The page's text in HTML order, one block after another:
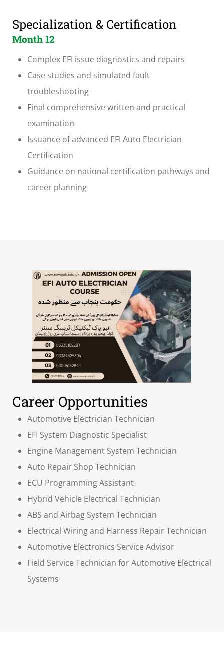
Specialization & Certification
Month 12
Complex EFI issue diagnostics and repairs
Case studies and simulated fault
troubleshooting
Final comprehensive written and practical
examination
Issuance of advanced EFI Auto Electrician
Certification
Guidance on national certification pathways and
career planning
Career Opportunities
Automotive Electrician Technician
EFI System Diagnostic Specialist
Engine Management System Technician
Auto Repair Shop Technician
ECU Programming Assistant
Hybrid Vehicle Electrical Technician
ABS and Airbag System Technician
Electrical Wiring and Harness Repair Technician
Automotive Electronics Service Advisor
Field Service Technician for Automotive Electrical
Systems